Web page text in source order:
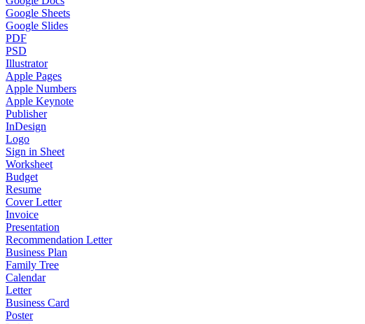
Google Sheets
Google Slides
PDF
PSD
Illustrator
Apple Pages
Apple Numbers
Apple Keynote
Publisher
InDesign
Logo
Sign in Sheet
Worksheet
Budget
Resume
Cover Letter
Invoice
Presentation
Recommendation Letter
Business Plan
Family Tree
Calendar
Letter
Business Card
Poster